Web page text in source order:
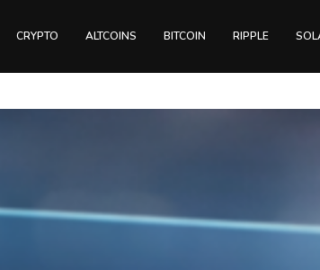
CRYPTO ALTCOINS BITCOIN RIPPLE